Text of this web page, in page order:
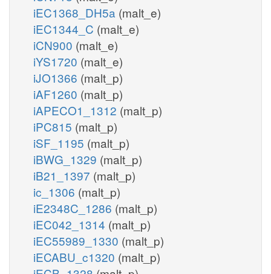
iEC1368_DH5a (malt_e)
iEC1344_C (malt_e)
iCN900 (malt_e)
iYS1720 (malt_e)
iJO1366 (malt_p)
iAF1260 (malt_p)
iAPECO1_1312 (malt_p)
iPC815 (malt_p)
iSF_1195 (malt_p)
iBWG_1329 (malt_p)
iB21_1397 (malt_p)
ic_1306 (malt_p)
iE2348C_1286 (malt_p)
iEC042_1314 (malt_p)
iEC55989_1330 (malt_p)
iECABU_c1320 (malt_p)